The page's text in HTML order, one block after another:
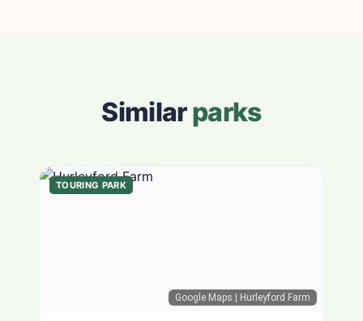
Similarparks
Google Maps | Hurleyford Farm
TOURING PARK